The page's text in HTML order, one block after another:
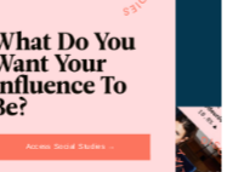
Access Social Studies →